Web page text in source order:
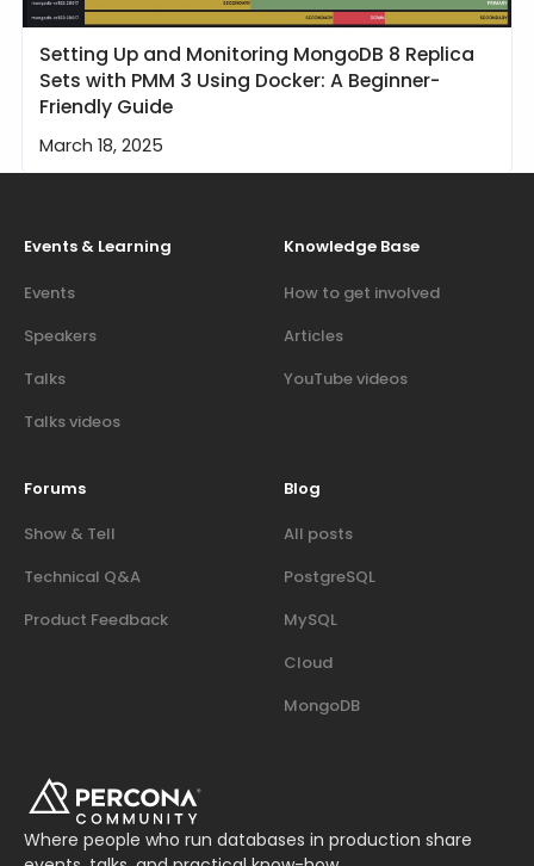
Setting Up and Monitoring MongoDB 8 Replica
Sets with PMM 3 Using Docker: A Beginner-
Friendly Guide
March 18, 2025
Events & Learning
Events
Speakers
Talks
Talks videos
Knowledge Base
How to get involved
Articles
YouTube videos
Forums
Show & Tell
Technical Q&A
Product Feedback
Blog
All posts
PostgreSQL
MySQL
Cloud
MongoDB
Where people who run databases in production share